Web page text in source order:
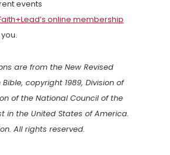
events
online membership
are from the New Revised
copyright 1989, Division of
of the National Council of the
in the United States of America.
All rights reserved.